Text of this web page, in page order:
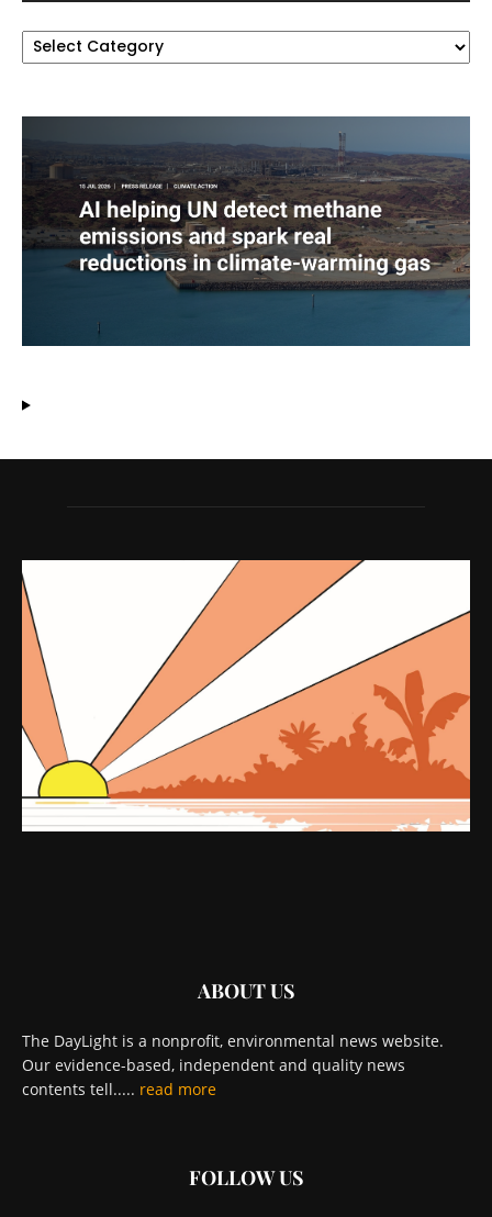
Categories
ABOUT US
The DayLight is a nonprofit, environmental news website.
Our evidence-based, independent and quality news
contents tell..... read more
FOLLOW US